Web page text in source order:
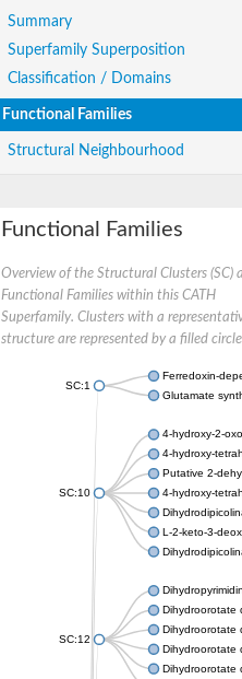
Summary
Superfamily Superposition
Classification / Domains
Functional Families
Structural Neighbourhood
Functional Families
Overview of the Structural Clusters (SC)
Functional Families within this CATH
Superfamily. Clusters with a
structure are represented by a filled
SC:1
Ferredoxin-
Glutamate
SC:10
4-hydroxy-2-
4-hydroxy-
Putative 2-
4-hydroxy-
L-2-keto-3-
SC:12
Dihydroorotate
Dihydroorotate
Dihydroorotate
Dihydroorotate